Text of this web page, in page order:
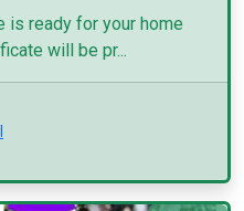
is ready for your home
will be pr...